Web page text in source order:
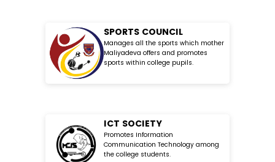
SPORTS COUNCIL
Manages all the sports which mother
Maliyadeva offers and promotes
sports within college pupils.
ICT SOCIETY
Promotes Information
Communication Technology among
the college students.